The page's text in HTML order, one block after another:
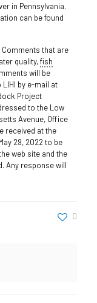
in Pennsylvania.
can be found
that are
quality,fish
will be
by e-mail at
Project
to the Low
Avenue, Office
received at the
29, 2022 to be
web site and the
Any response will
0